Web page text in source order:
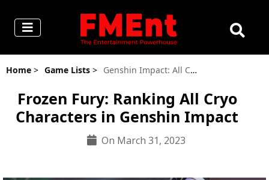
Home > Game Lists > Genshin Impact: All Cryo Characters, Ranked
Frozen Fury: Ranking All Cryo
Characters in Genshin Impact
On March 31, 2023